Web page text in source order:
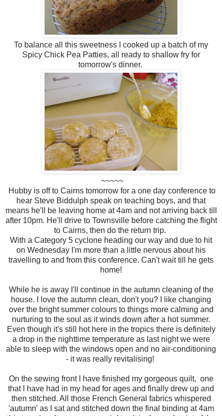
To balance all this sweetness I cooked up a batch of my
Spicy Chick Pea Patties, all ready to shallow fry for
tomorrow's dinner.
~~~~~
Hubby is off to Cairns tomorrow for a one day conference to
hear Steve Biddulph speak on teaching boys, and that
means he'll be leaving home at 4am and not arriving back till
after 10pm. He'll drive to Townsville before catching the flight
to Cairns, then do the return trip.
With a Category 5 cyclone heading our way and due to hit
on Wednesday I'm more than a little nervous about his
travelling to and from this conference. Can't wait till he gets
home!
While he is away I'll continue in the autumn cleaning of the
house. I love the autumn clean, don't you? I like changing
over the bright summer colours to things more calming and
nurturing to the soul as it winds down after a hot summer.
Even though it's still hot here in the tropics there is definitely
a drop in the nighttime temperature as last night we were
able to sleep with the windows open and no air-conditioning
- it was really revitalising!
On the sewing front I have finished my gorgeous quilt, one
that I have had in my head for ages and finally drew up and
then stitched. All those French General fabrics whispered
'autumn' as I sat and stitched down the final binding at 4am